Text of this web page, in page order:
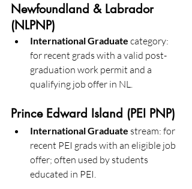
Newfoundland & Labrador
(NLPNP)
International Graduate category:
for recent grads with a valid post-
graduation work permit and a
qualifying job offer in NL.
Prince Edward Island (PEI PNP)
International Graduate stream: for
recent PEI grads with an eligible job
offer; often used by students
educated in PEI.